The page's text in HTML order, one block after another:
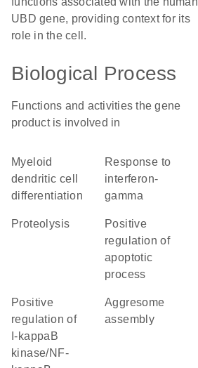
UBD gene, providing context for its
role in the cell.
Biological Process
Functions and activities the gene
product is involved in
myeloid
dendritic cell
differentiation
response to
interferon-
gamma
proteolysis
positive
regulation of
apoptotic
process
positive
regulation of
I-kappaB
kinase/NF-
aggresome
assembly